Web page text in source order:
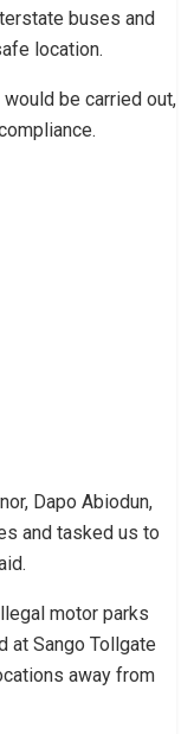
buses and
location.
be carried out,
Dapo Abiodun,
and tasked us to
motor parks
at Sango Tollgate
away from